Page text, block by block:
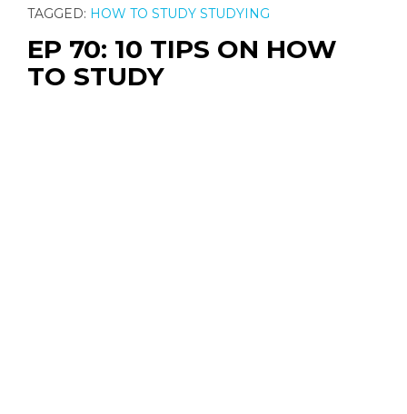
TAGGED: HOW TO STUDY STUDYING
EP 70: 10 TIPS ON HOW
TO STUDY